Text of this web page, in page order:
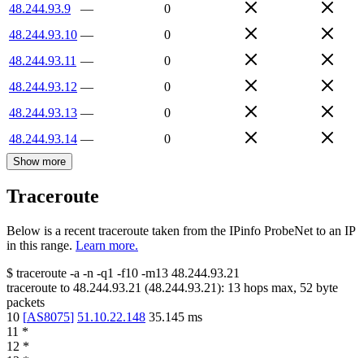
48.244.93.9
—
0
48.244.93.10 —
0
48.244.93.11 —
0
48.244.93.12 —
0
48.244.93.13 —
0
48.244.93.14 — 0
Show more
Traceroute
Below is a recent traceroute taken from the IPinfo ProbeNet to an IP
in this range. Learn more.
$ traceroute -a -n -q1 -f10 -m13 48.244.93.21
traceroute to 48.244.93.21 (48.244.93.21): 13 hops max, 52 byte
packets
10 [AS8075] 51.10.22.148 35.145 ms
11 *
12 *